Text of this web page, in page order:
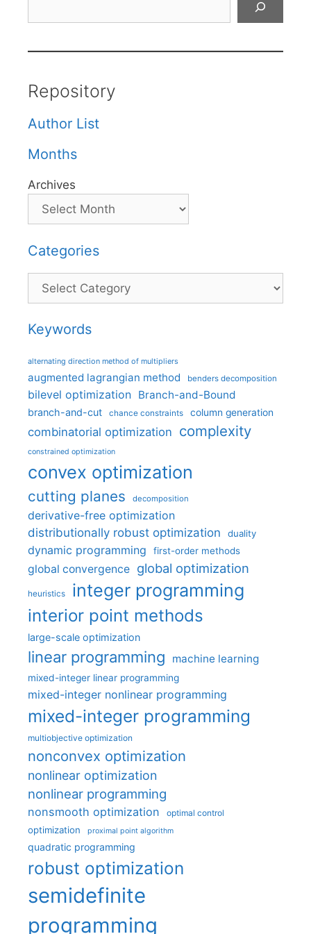
Repository
Author List
Months
Archives
Categories
Categories
Keywords
alternating direction method of multipliers
augmented lagrangian method benders decomposition
bilevel optimization Branch-and-Bound
branch-and-cut chance constraints column generation
combinatorial optimization complexity
constrained optimization
convex optimization
cutting planes decomposition
derivative-free optimization
distributionally robust optimization
duality
dynamic programming first-order methods
global convergence global optimization
heuristics integer programming
interior point methods
large-scale optimization
linear programming machine learning
mixed-integer linear programming
mixed-integer nonlinear programming
mixed-integer programming
multiobjective optimization
nonconvex optimization
nonlinear optimization
nonlinear programming
nonsmooth optimization optimal control
optimization proximal point algorithm
quadratic programming
robust optimization
semidefinite
programming